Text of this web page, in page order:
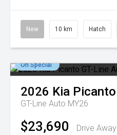
New 10 km Hatch
On Special
2026 Kia Picanto
GT-Line Auto MY26
$23,690
Drive Away